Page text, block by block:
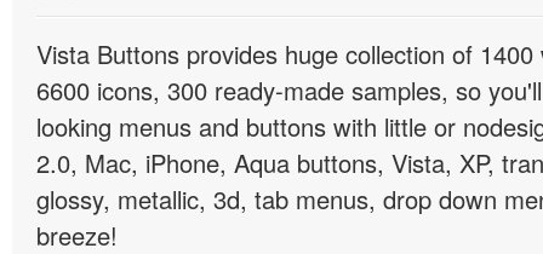
Vista Buttons provides huge collection of
6600 icons, 300 ready-made samples, so
looking menus and buttons with little or
2.0, Mac, iPhone, Aqua buttons, Vista, XP,
glossy, metallic, 3d, tab menus, drop down
breeze!